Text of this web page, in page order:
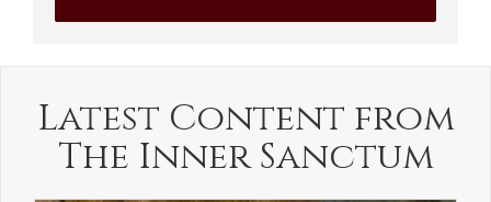
Latest Content from
The Inner Sanctum